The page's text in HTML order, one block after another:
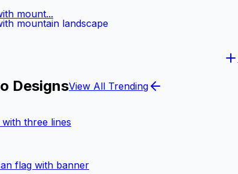
mountain landscape
mount...
DesignsView All Trending
three lines
flag with banner